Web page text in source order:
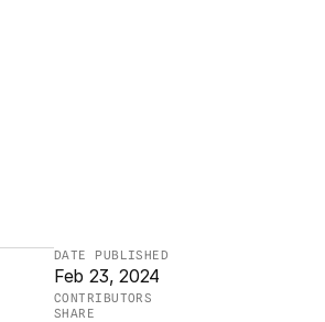
DATE PUBLISHED
Feb 23, 2024
CONTRIBUTORS
SHARE